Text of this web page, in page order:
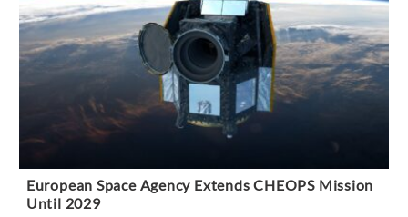
European Space Agency Extends CHEOPS Mission
Until 2029